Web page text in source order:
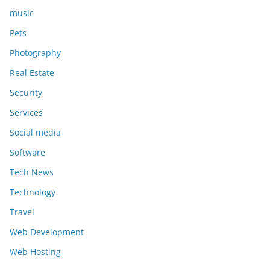
music
Pets
Photography
Real Estate
Security
Services
Social media
Software
Tech News
Technology
Travel
Web Development
Web Hosting